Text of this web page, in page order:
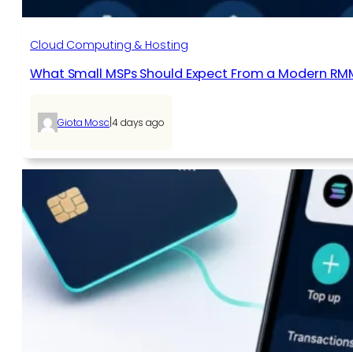
Cloud Computing & Hosting
What Small MSPs Should Expect From a Modern
Giota Mosc|4 days ago